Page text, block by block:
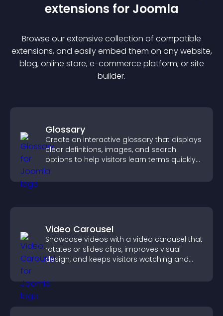
extensions for Joomla
Browse our extensive collection of compatible
extensions, and easily embed them on any website,
blog, online store, e-commerce platform, or site
builder.
Glossary
Create an interactive glossary that displays
clear definitions, images, and search
options to help visitors learn terms quickly
and navigate complex topics with ease.
Video Carousel
Showcase videos with a video carousel that
rotates or slides clips, improves visual
design, and keeps visitors watching and